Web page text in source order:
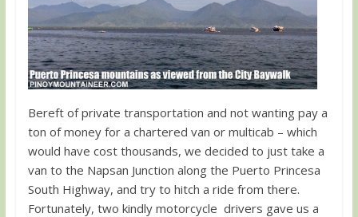
Bereft of private transportation and not wanting pay a
ton of money for a chartered van or multicab – which
would have cost thousands, we decided to just take a
van to the Napsan Junction along the Puerto Princesa
South Highway, and try to hitch a ride from there.
Fortunately, two kindly motorcycle drivers gave us a